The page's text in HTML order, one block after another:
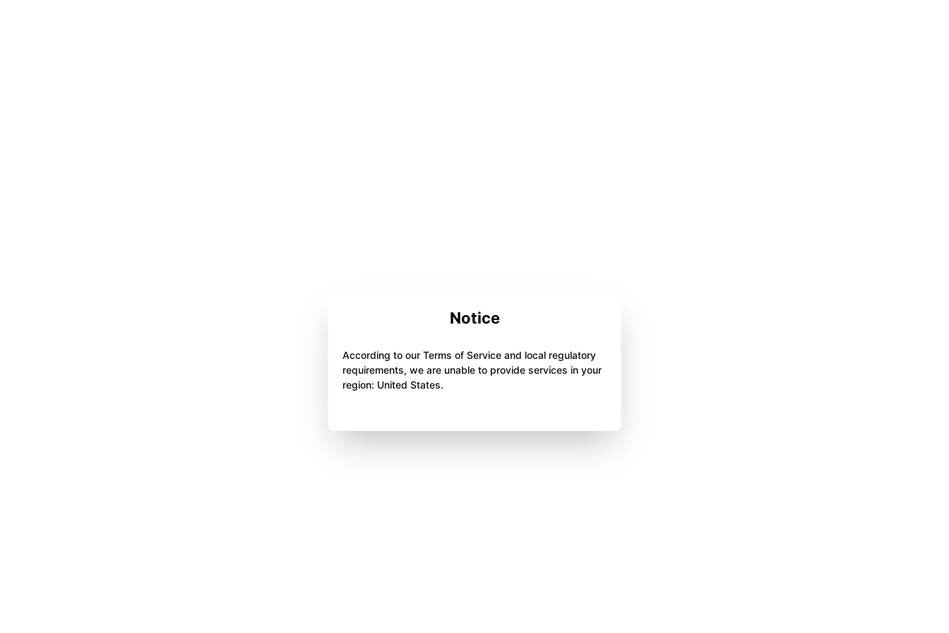
Notice
According to our Terms of Service and local regulatory
requirements, we are unable to provide services in your
region: United States.